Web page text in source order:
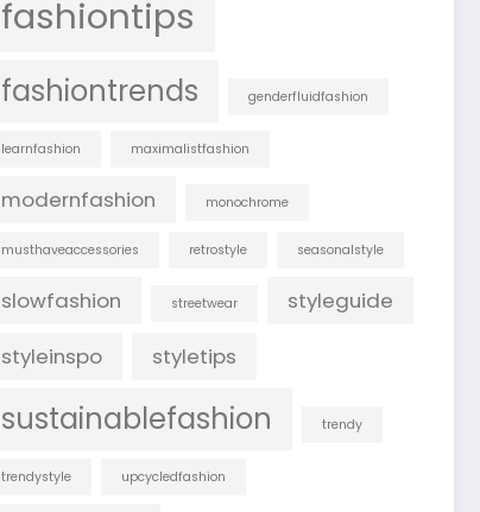
fashiontips
fashiontrends genderfluidfashion
learnfashion maximalistfashion
modernfashion monochrome
musthaveaccessories retrostyle seasonalstyle
slowfashion streetwear
styleguide
styleinspo
styletips
sustainablefashion trendy
trendystyle upcycledfashion